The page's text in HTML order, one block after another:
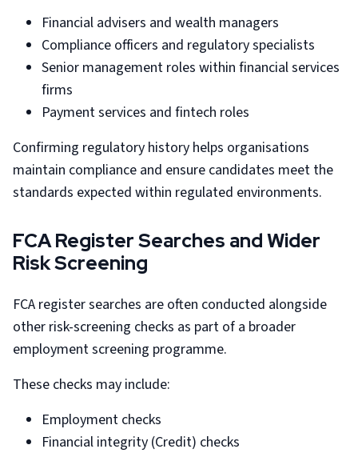
Financial advisers and wealth managers
Compliance officers and regulatory specialists
Senior management roles within financial services
firms
Payment services and fintech roles
Confirming regulatory history helps organisations
maintain compliance and ensure candidates meet the
standards expected within regulated environments.
FCA Register Searches and Wider
Risk Screening
FCA register searches are often conducted alongside
other risk-screening checks as part of a broader
employment screening programme.
These checks may include:
Employment checks
Financial integrity (Credit) checks